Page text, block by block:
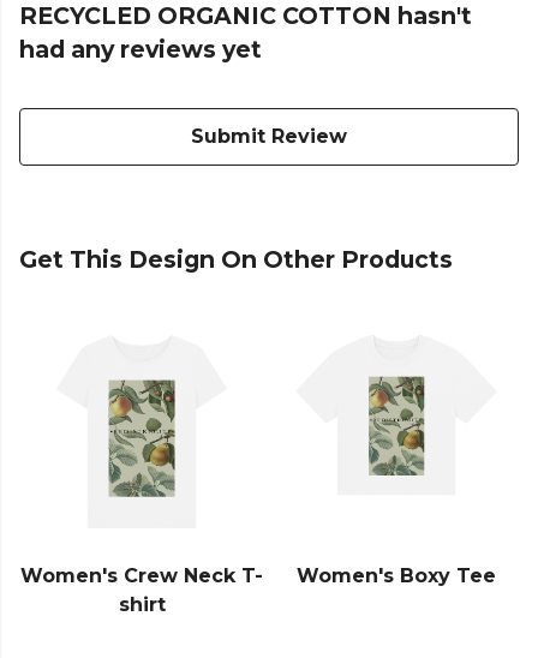
RECYCLED ORGANIC COTTON hasn't
had any reviews yet
Submit Review
Get This Design On Other Products
Women's Crew Neck T-
shirt
Women's Boxy Tee